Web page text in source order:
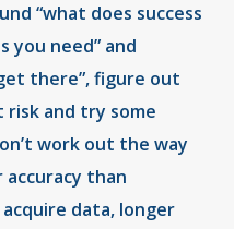
“what does success
you need” and
there”, figure out
and try some
work out the way
than
data, longer